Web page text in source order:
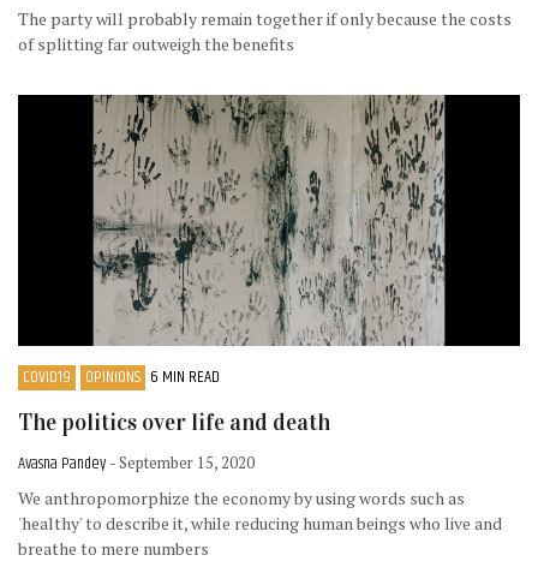
The party will probably remain together if only because the costs
of splitting far outweigh the benefits
COVID19 OPINIONS 6 MIN READ
The politics over life and death
Avasna Pandey - September 15, 2020
We anthropomorphize the economy by using words such as
'healthy' to describe it, while reducing human beings who live and
breathe to mere numbers